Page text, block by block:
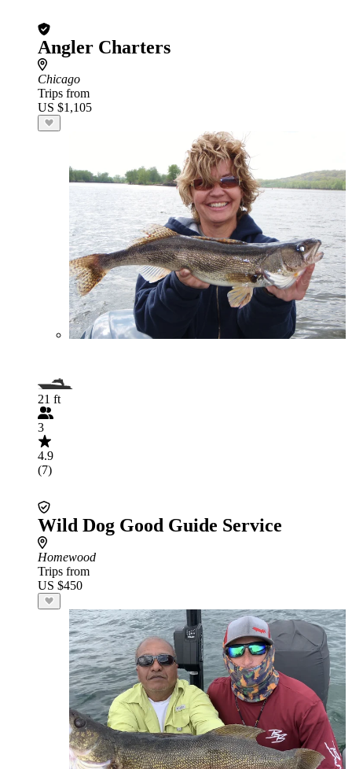
Angler Charters
Chicago
Trips from
US $1,105
21 ft
3
4.9
(7)
Wild Dog Good Guide Service
Homewood
Trips from
US $450